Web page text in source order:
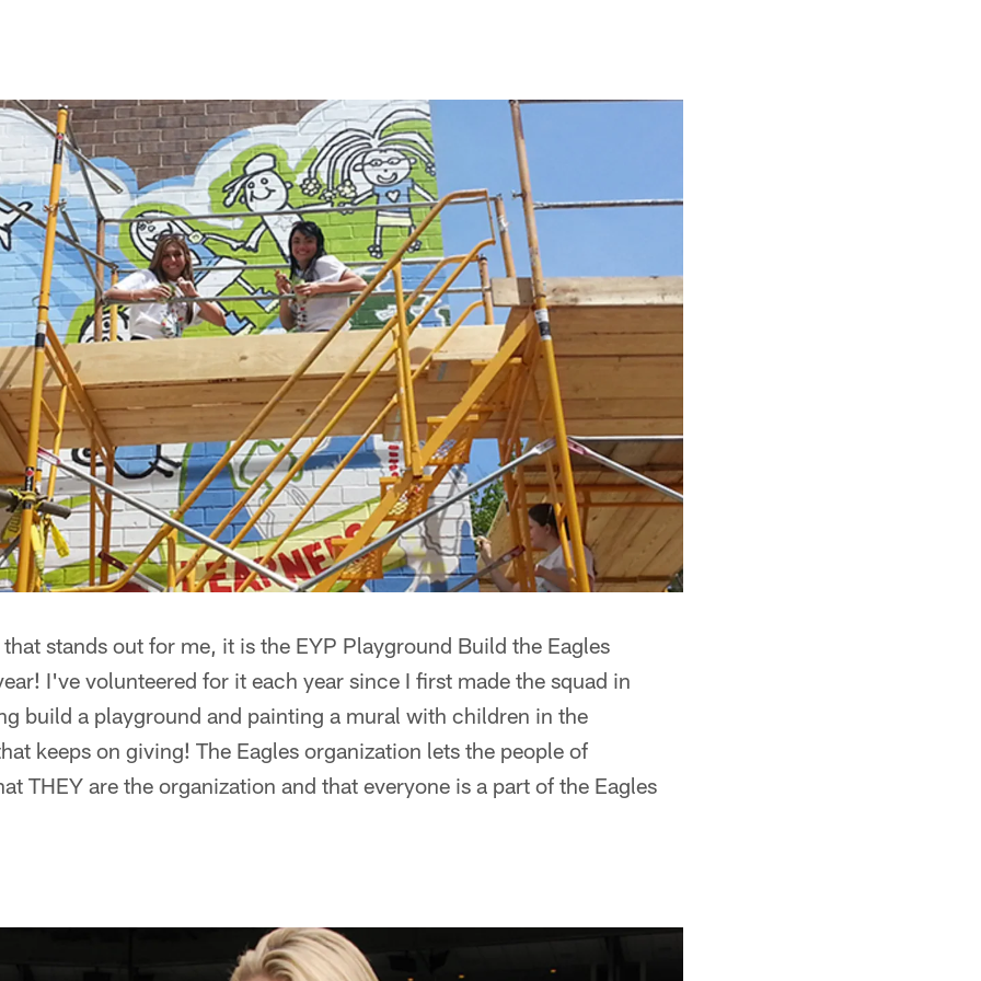
stands out for me, it is the EYP Playground Build the Eagles
I've volunteered for it each year since I first made the squad in
build a playground and painting a mural with children in the
keeps on giving! The Eagles organization lets the people of
THEY are the organization and that everyone is a part of the Eagles